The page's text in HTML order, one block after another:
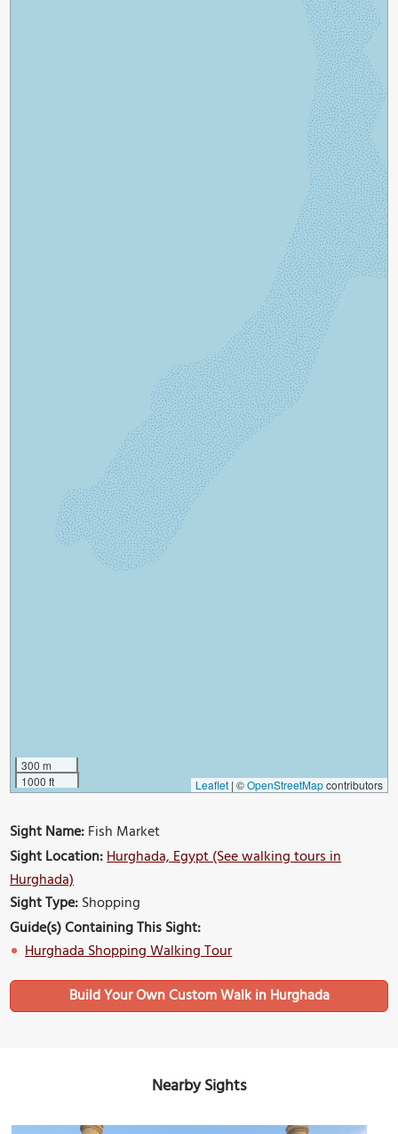
300 m
1000 ft
Leaflet | ©OpenStreetMapcontributors
Sight Name:Fish Market
Sight Location:Hurghada, Egypt (See walking tours in
Hurghada)
Sight Type:Shopping
Guide(s) Containing This Sight:
Hurghada Shopping Walking Tour
Build Your Own Custom Walk in Hurghada
Nearby Sights